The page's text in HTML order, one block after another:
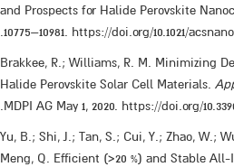
and Prospects for Halide Perovskite
10775–10981. https://doi.org/10.1021/
​(5) Brakkee, R.; Williams, R. M. Minimizing
Halide Perovskite Solar Cell Materials.
MDPI AG May 1, 2020. https://doi.org/
​(6) Yu, B.; Shi, J.; Tan, S.; Cui, Y.; Zhao, W.;
Meng, Q. Efficient (>20 %) and Stable